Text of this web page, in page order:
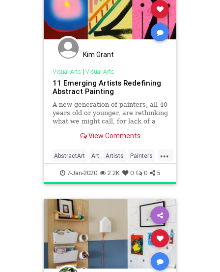
Kim Grant
Visual Arts| Visual Arts
11 Emerging Artists Redefining
Abstract Painting
A new generation of painters, all 40
years old or younger, are rethinking
what we might call, for lack of a
View Comments
...
AbstractArt Art Artists Painters
Painting7-Jan-2020 2.2K 0 0 5